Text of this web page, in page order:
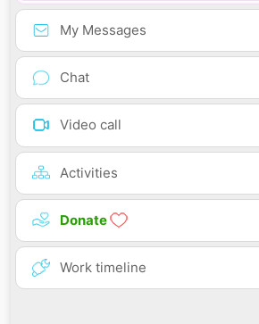
My Messages
Chat
Video call
Activities
Donate
Work timeline